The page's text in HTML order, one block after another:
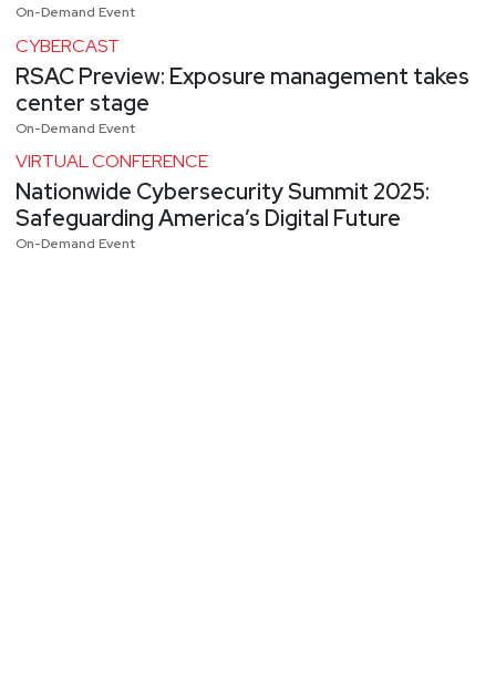
On-Demand Event
CYBERCAST
RSAC Preview: Exposure management takes
center stage
On-Demand Event
VIRTUAL CONFERENCE
Nationwide Cybersecurity Summit 2025:
Safeguarding America’s Digital Future
On-Demand Event